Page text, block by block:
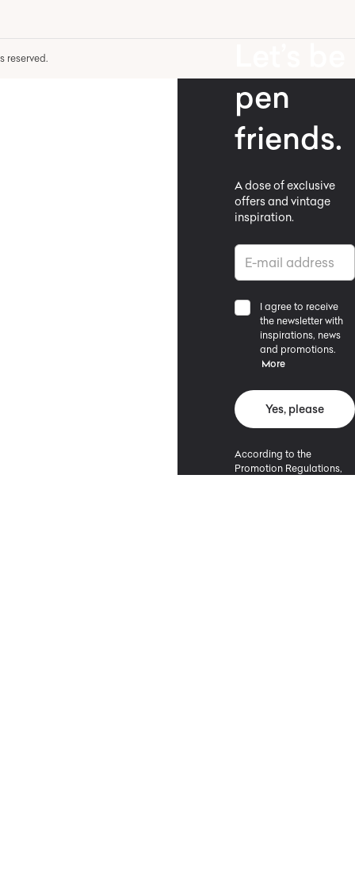
reserved.
pen
friends.
A dose of exclusive
offers and vintage
inspiration.
I agree to receive
the newsletter with
inspirations, news
and promotions.
More
Yes, please
According to the
Promotion Regulations,